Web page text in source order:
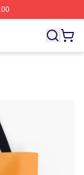
Licensed We Are